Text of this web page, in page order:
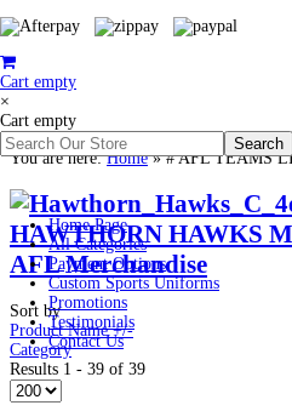
Cart empty
×
Cart empty
Home Page
All Categories
Payment Options
Custom Sports Uniforms
Promotions
Testimonials
Contact Us
You are here:Home»# AFL TEAMS
HAWTHORN HAWKS
AFL Merchandise
Sort by
Product Name +/-
Category
Results 1 - 39 of 39